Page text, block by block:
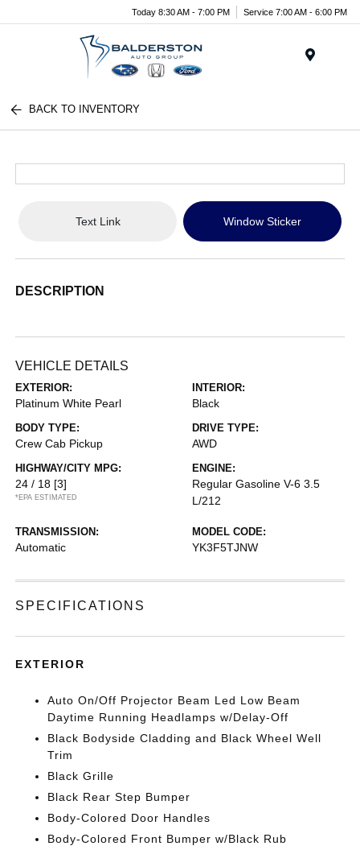
Today 8:30 AM - 7:00 PM Service 7:00 AM - 6:00 PM
BACK TO INVENTORY
Text Link Window Sticker
DESCRIPTION
VEHICLE DETAILS
EXTERIOR:
Platinum White Pearl
INTERIOR:
Black
BODY TYPE:
Crew Cab Pickup
DRIVE TYPE:
AWD
HIGHWAY/CITY MPG:
24 / 18 [3]
*EPA ESTIMATED
ENGINE:
Regular Gasoline V-6 3.5
L/212
TRANSMISSION:
Automatic
MODEL CODE:
YK3F5TJNW
SPECIFICATIONS
EXTERIOR
Auto On/Off Projector Beam Led Low Beam
Daytime Running Headlamps w/Delay-Off
Black Bodyside Cladding and Black Wheel Well
Trim
Black Grille
Black Rear Step Bumper
Body-Colored Door Handles
Body-Colored Front Bumper w/Black Rub